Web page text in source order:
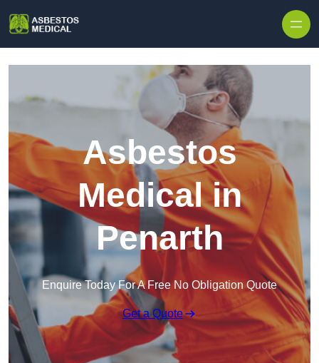
Asbestos
Medical in
Penarth
Enquire Today For A Free No Obligation Quote
Get a Quote